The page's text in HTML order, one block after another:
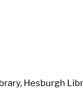
Hesburgh